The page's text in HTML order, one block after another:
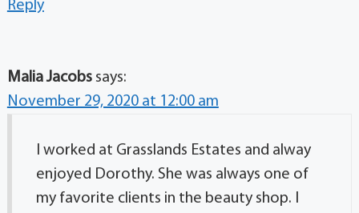
Reply
Malia Jacobs says:
November 29, 2020 at 12:00 am
I worked at Grasslands Estates and alway
enjoyed Dorothy. She was always one of
my favorite clients in the beauty shop. I